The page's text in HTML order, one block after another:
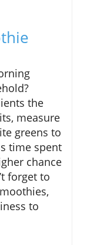
the
measure
greens to
time spent
chance
forget to
to